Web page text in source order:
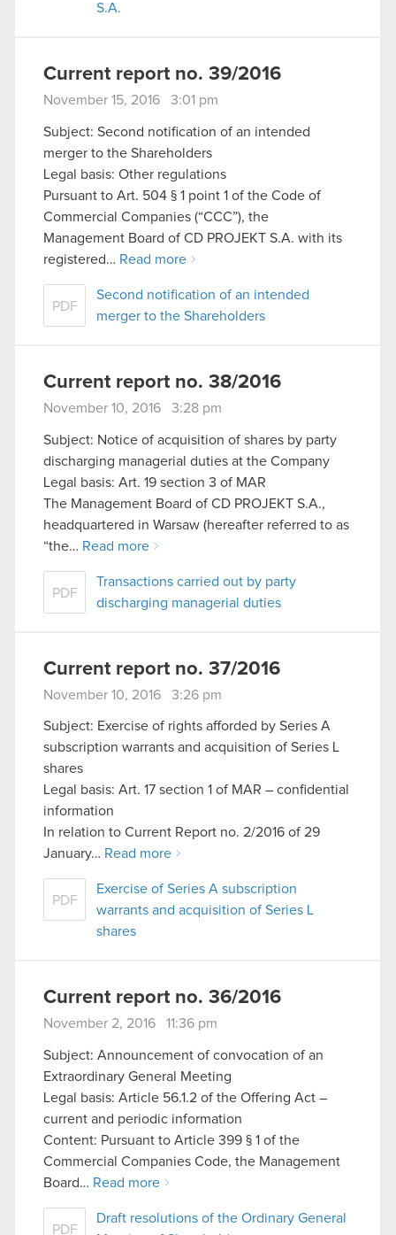
S.A.
Current report no. 39/2016
November 15, 2016 3:01 pm
Subject: Second notification of an intended
merger to the Shareholders
Legal basis: Other regulations
Pursuant to Art. 504 § 1 point 1 of the Code of
Commercial Companies (“CCC”), the
Management Board of CD PROJEKT S.A. with its
registered… Read more
PDF
Second notification of an intended
merger to the Shareholders
Current report no. 38/2016
November 10, 2016 3:28 pm
Subject: Notice of acquisition of shares by party
discharging managerial duties at the Company
Legal basis: Art. 19 section 3 of MAR
The Management Board of CD PROJEKT S.A.,
headquartered in Warsaw (hereafter referred to as
“the… Read more
PDF
Transactions carried out by party
discharging managerial duties
Current report no. 37/2016
November 10, 2016 3:26 pm
Subject: Exercise of rights afforded by Series A
subscription warrants and acquisition of Series L
shares
Legal basis: Art. 17 section 1 of MAR – confidential
information
In relation to Current Report no. 2/2016 of 29
January… Read more
PDF
Exercise of Series A subscription
warrants and acquisition of Series L
shares
Current report no. 36/2016
November 2, 2016 11:36 pm
Subject: Announcement of convocation of an
Extraordinary General Meeting
Legal basis: Article 56.1.2 of the Offering Act –
current and periodic information
Content: Pursuant to Article 399 § 1 of the
Commercial Companies Code, the Management
Board… Read more
PDF
Draft resolutions of the Ordinary General